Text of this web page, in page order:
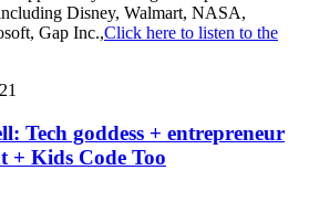
Disney, Walmart, NASA,
Gap Inc.,Click here to listen to the
Tech goddess + entrepreneur
+ Kids Code Too